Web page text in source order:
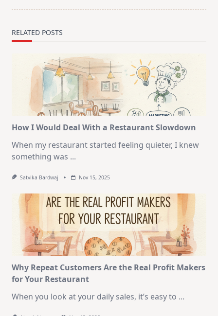
RELATED POSTS
How I Would Deal With a Restaurant Slowdown
When my restaurant started feeling quieter, I knew
something was ...
Satvika Bardwaj Nov 15, 2025
Why Repeat Customers Are the Real Profit Makers
for Your Restaurant
When you look at your daily sales, it’s easy to ...